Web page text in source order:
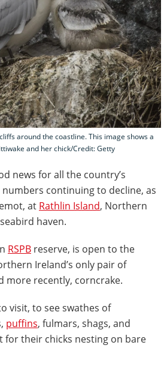
around the coastline. This image shows a
and her chick/Credit: Getty
news for all the country’s
continuing to decline, as
at Rathlin Island, Northern
haven.
RSPB reserve, is open to the
Ireland’s only pair of
more recently, corncrake.
visit, to see swathes of
puffins, fulmars, shags, and
for their chicks nesting on bare